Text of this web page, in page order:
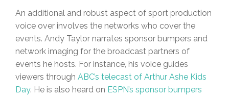
An additional and robust aspect of sport production
voice over involves the networks who cover the
events. Andy Taylor narrates sponsor bumpers and
network imaging for the broadcast partners of
events he hosts. For instance, his voice guides
viewers through ABC’s telecast of Arthur Ashe Kids
Day. He is also heard on ESPN’s sponsor bumpers